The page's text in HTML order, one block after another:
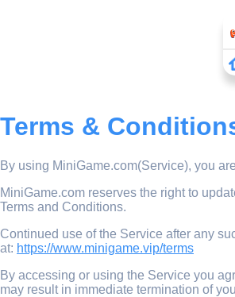
Terms &
By using MiniGame.com(Service), you
MiniGame.com reserves the right to
Terms and Conditions.
Continued use of the Service after any
at: https://www.minigame.vip/terms
By accessing or using the Service you
may result in immediate termination of